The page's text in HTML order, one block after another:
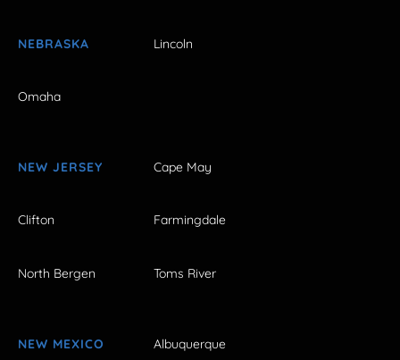
NEBRASKA Lincoln
Omaha
NEW JERSEY Cape May
Clifton Farmingdale
North Bergen Toms River
NEW MEXICO Albuquerque